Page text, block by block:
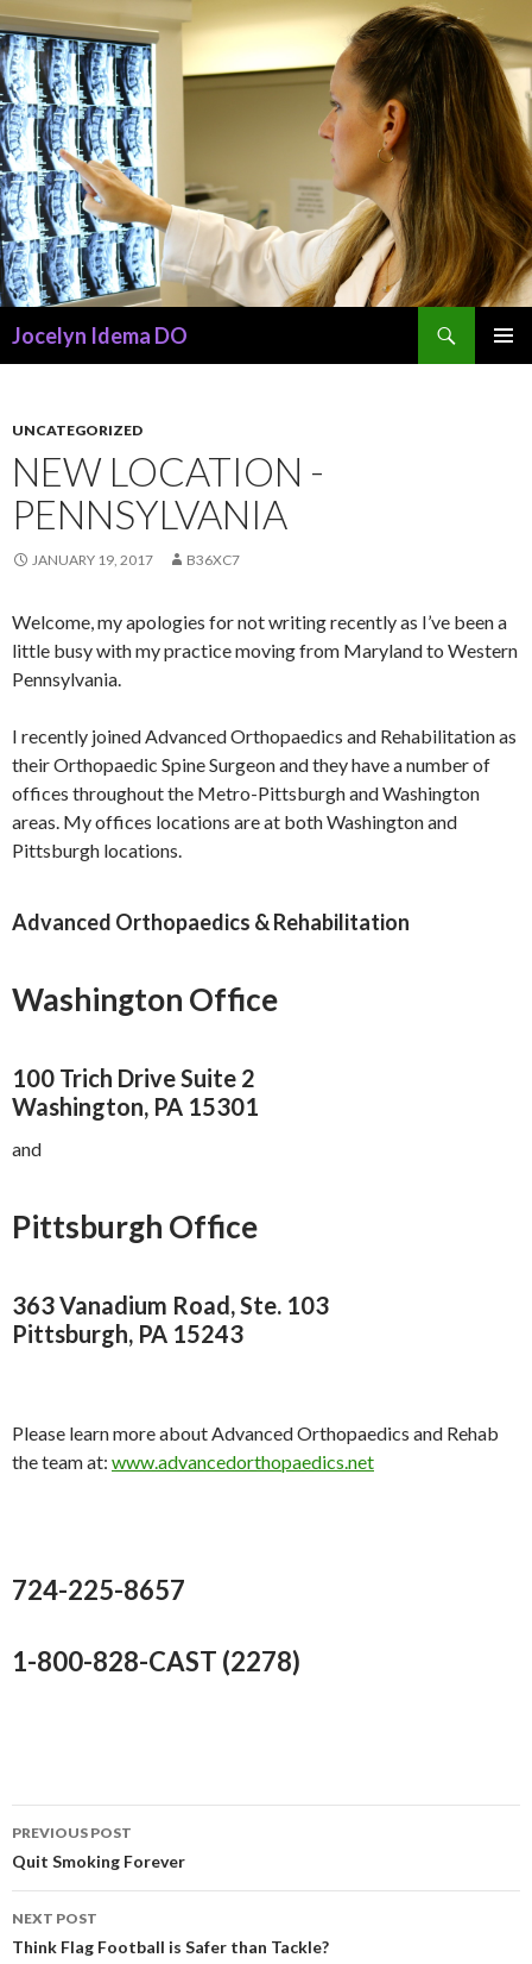
Jocelyn Idema DO
UNCATEGORIZED
NEW LOCATION -
PENNSYLVANIA
JANUARY 19, 2017 B36XC7
Welcome, my apologies for not writing recently as I’ve been a
little busy with my practice moving from Maryland to Western
Pennsylvania.
I recently joined Advanced Orthopaedics and Rehabilitation as
their Orthopaedic Spine Surgeon and they have a number of
offices throughout the Metro-Pittsburgh and Washington
areas. My offices locations are at both Washington and
Pittsburgh locations.
Advanced Orthopaedics & Rehabilitation
Washington Office
100 Trich Drive Suite 2
Washington, PA 15301
and
Pittsburgh Office
363 Vanadium Road, Ste. 103
Pittsburgh, PA 15243
Please learn more about Advanced Orthopaedics and Rehab
the team at: www.advancedorthopaedics.net
724-225-8657
1-800-828-CAST (2278)
Post
navigation
PREVIOUS POST
Quit Smoking Forever
NEXT POST
Think Flag Football is Safer than Tackle?